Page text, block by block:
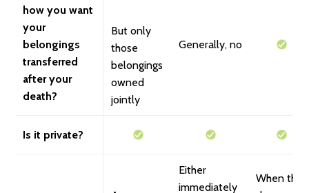
how you want
your
belongings
transferred
after your
death?
But only
those
belongings
owned
jointly
Generally, no
Is it private?
Either
immediately
When the